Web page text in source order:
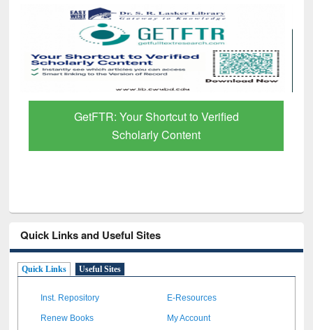
GetFTR: Your Shortcut to Verified
Scholarly Content
Quick Links and Useful Sites
Quick Links Useful Sites
Inst. Repository E-Resources
Renew Books My Account